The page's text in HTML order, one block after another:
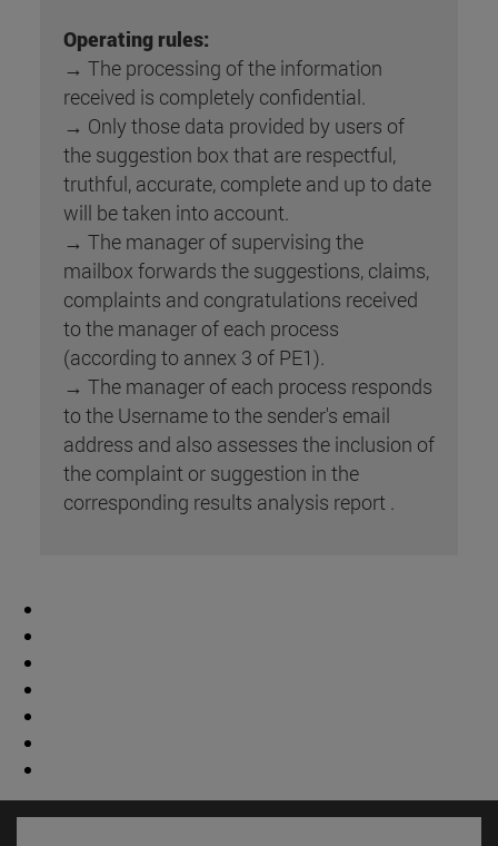
Operating rules:
→ The processing of the information
received is completely confidential.
→ Only those data provided by users of
the suggestion box that are respectful,
truthful, accurate, complete and up to date
will be taken into account.
→ The manager of supervising the
mailbox forwards the suggestions, claims,
complaints and congratulations received
to the manager of each process
(according to annex 3 of PE1).
→ The manager of each process responds
to the Username to the sender's email
address and also assesses the inclusion of
the complaint or suggestion in the
corresponding results analysis report .